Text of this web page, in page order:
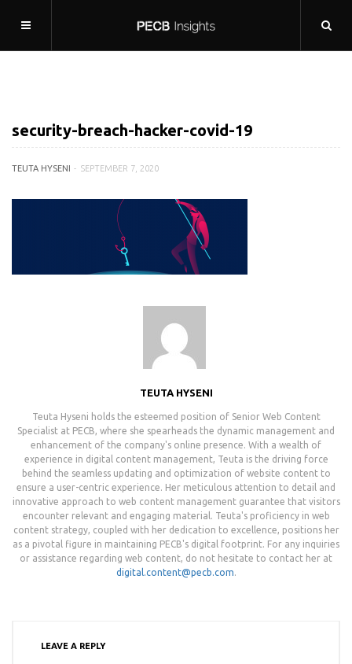
security-breach-hacker-covid-19
TEUTA HYSENI SEPTEMBER 7, 2020
TEUTA HYSENI
Teuta Hyseni holds the esteemed position of Senior Web Content
Specialist at PECB, where she spearheads the dynamic management and
enhancement of the company's online presence. With a wealth of
experience in digital content management, Teuta is the driving force
behind the seamless updating and optimization of website content to
ensure a user-centric experience. Her meticulous attention to detail and
innovative approach to web content management guarantee that visitors
encounter relevant and engaging material. Teuta's proficiency in web
content strategy, coupled with her dedication to excellence, positions her
as a pivotal figure in maintaining PECB's digital footprint. For any inquiries
or assistance regarding web content, do not hesitate to contact her at
digital.content@pecb.com.
LEAVE A REPLY